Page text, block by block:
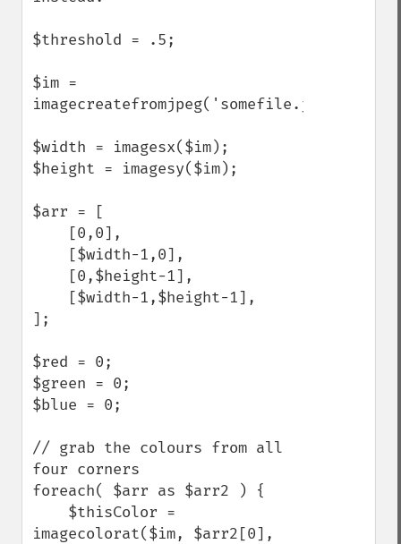
$threshold = .5;
$im =
imagecreatefromjpeg('somefile.jpg');
$width = imagesx($im);
$height = imagesy($im);
$arr = [
];
$red = 0;
$green = 0;
$blue = 0;
// grab the colours from all
four corners
foreach( $arr as $arr2 ) {
imagecolorat($im, $arr2[0],